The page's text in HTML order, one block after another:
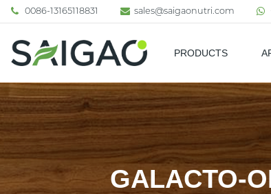
0086-13165118831 sales@saigaonutri.com
PRODUCTS
GALACTO-